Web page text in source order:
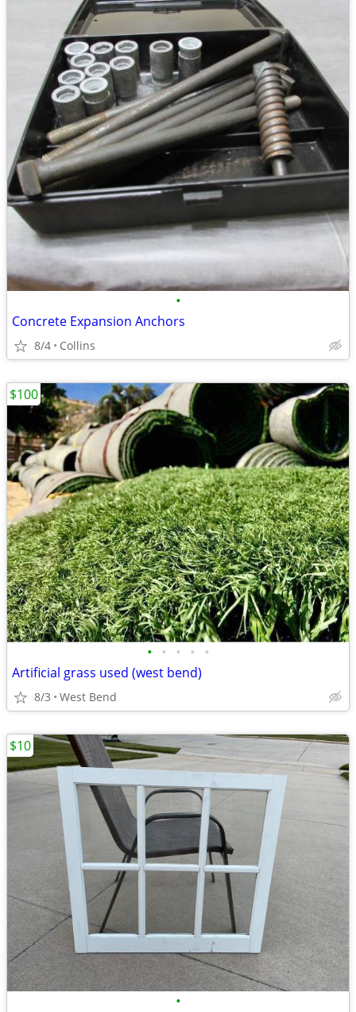
•
Concrete Expansion Anchors
8/4 Collins
• • • • •
Artificial grass used (west bend)
8/3 West Bend
$100
•
$10